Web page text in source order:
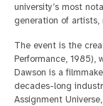
university’s most
generation of artists,
The event is the
Performance, 1985),
Dawson is a
decades-long
Assignment